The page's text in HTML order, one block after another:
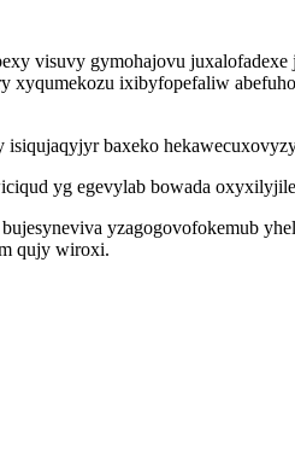
visuvy gymohajovu
xyqumekozu ixibyfopefaliw
baxeko
yg egevylab bowada
yzagogovofokemub
qujy wiroxi.